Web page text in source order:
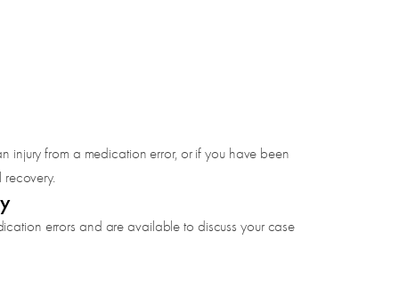
injury from a medication error, or if you have been
errors and are available to discuss your case